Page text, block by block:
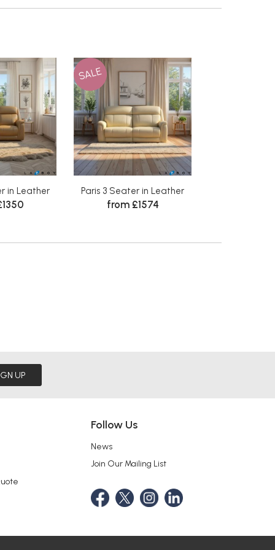
in Leather
SALE
Paris 3 Seater in Leather
from £1574
UP
Follow Us
News
Join Our Mailing List